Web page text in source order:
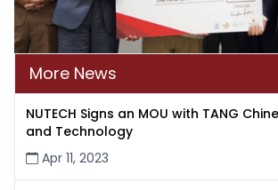
More News
NUTECH Signs an MOU with TANG
and Technology
Apr 11, 2023